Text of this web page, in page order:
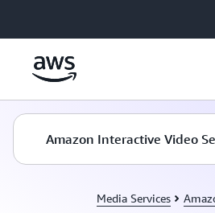
Media Services
Amazon Interactive Video